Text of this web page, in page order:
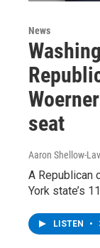
News
seat
Aaron Shellow-
A Republican
York state’s
LISTEN •